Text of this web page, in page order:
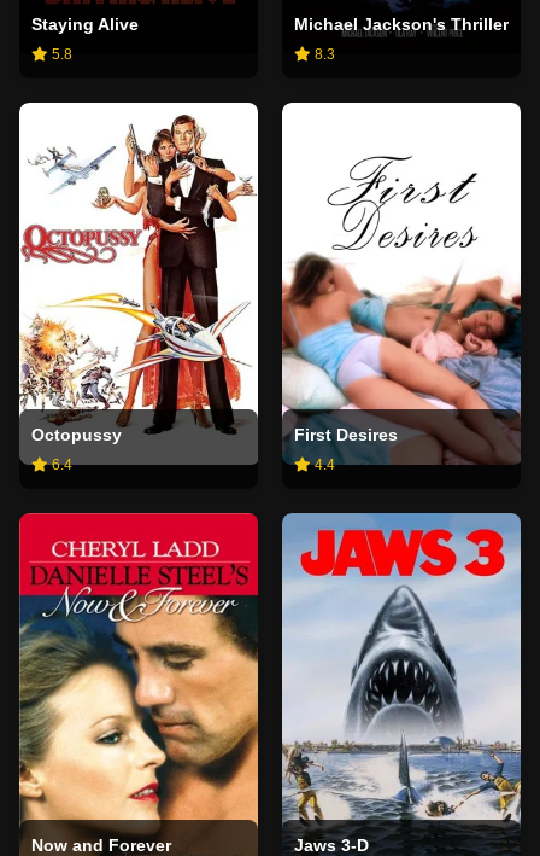
Staying Alive
5.8
Michael Jackson's Thriller
8.3
Octopussy
6.4
First Desires
4.4
Now and Forever Jaws 3-D